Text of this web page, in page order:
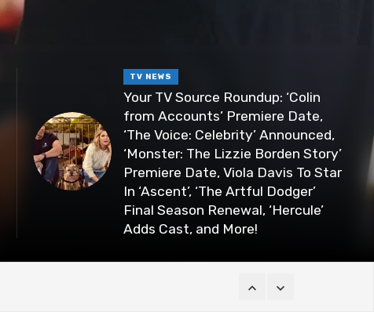
TV NEWS
Your TV Source Roundup: ‘Colin
from Accounts’ Premiere Date,
‘The Voice: Celebrity’ Announced,
‘Monster: The Lizzie Borden Story’
Premiere Date, Viola Davis To Star
In ‘Ascent’, ‘The Artful Dodger’
Final Season Renewal, ‘Hercule’
Adds Cast, and More!